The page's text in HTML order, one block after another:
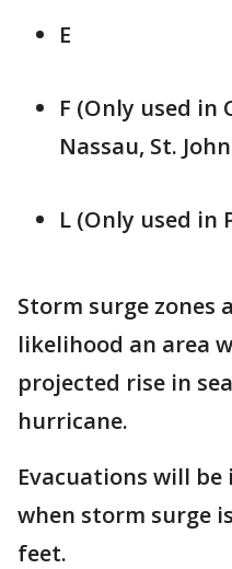
E
F (Only used in
Nassau, St.
L (Only used in
Storm surge zones
likelihood an area
projected rise in
hurricane.
Evacuations will be
when storm surge
feet.